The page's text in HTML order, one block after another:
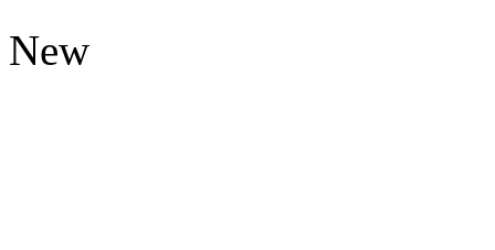
New